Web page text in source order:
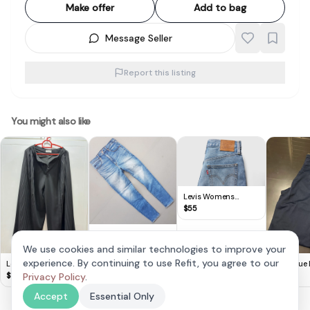
Make offer Add to bag
Message Seller
Report this listing
You might also like
Lovet Sleek Black
Pleated Wide Leg
Culottes -XS
$19
Abercrombie & Fitch
Denim Jeans, Ultra
High Rise Super
30, Signature, Cool
$28
Levis Womens
Ribcage Wide Leg
Jeans
$55
Navy Blue
We use cookies and similar technologies to improve your
experience. By continuing to use Refit, you agree to our
Privacy Policy.
Accept
Essential Only